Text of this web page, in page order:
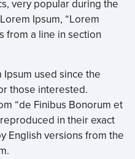
very popular during the
Ipsum, “Lorem
from a line in section
used since the
those interested.
“de Finibus Bonorum et
in their exact
English versions from the